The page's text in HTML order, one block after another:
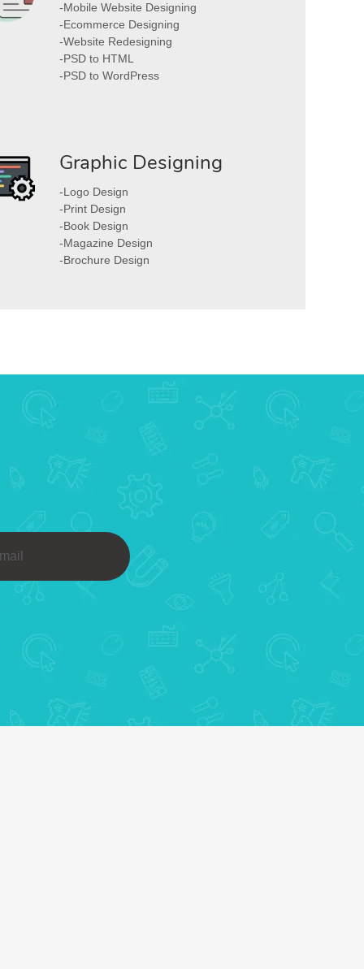
-Mobile Website Designing
-Ecommerce Designing
-Website Redesigning
-PSD to HTML
-PSD to WordPress
Graphic Designing
-Logo Design
-Print Design
-Book Design
-Magazine Design
-Brochure Design